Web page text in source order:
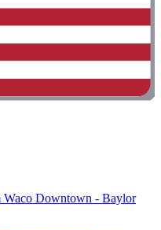
Waco Downtown - Baylor